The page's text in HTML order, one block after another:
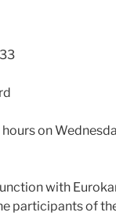
hours on
with
participants of